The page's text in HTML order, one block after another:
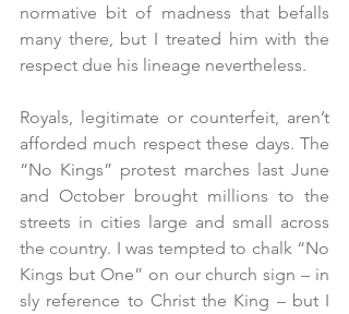
normative bit of madness that befalls
many there, but I treated him with the
respect due his lineage nevertheless.
Royals, legitimate or counterfeit, aren’t
afforded much respect these days. The
“No Kings” protest marches last June
and October brought millions to the
streets in cities large and small across
the country. I was tempted to chalk “No
Kings but One” on our church sign – in
sly reference to Christ the King – but I